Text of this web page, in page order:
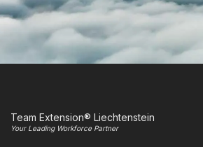
Team Extension® Liechtenstein
Your Leading Workforce Partner